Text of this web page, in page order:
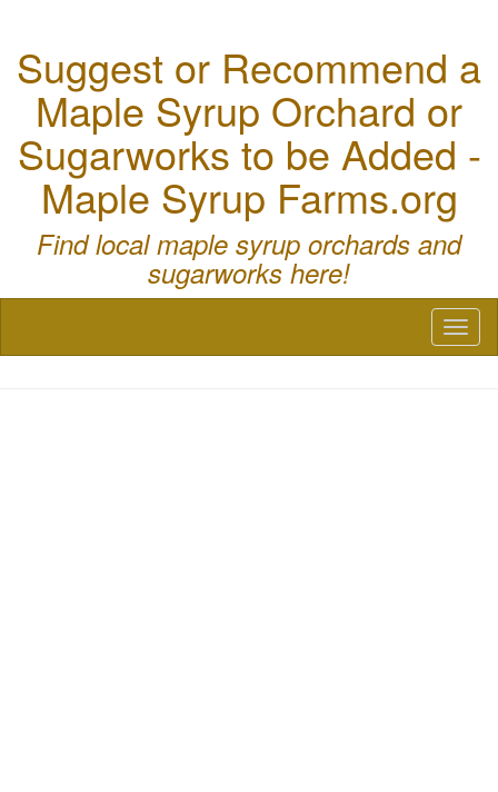
Suggest or Recommend a
Maple Syrup Orchard or
Sugarworks to be Added -
Maple Syrup Farms.org
Find local maple syrup orchards and
sugarworks here!